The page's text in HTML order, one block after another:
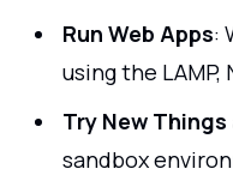
Run Web Apps:
using the LAMP,
Try New Things
sandbox